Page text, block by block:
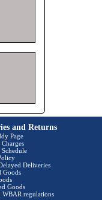
and Returns
Page
Schedule
Deliveries
Goods
Goods
regulations